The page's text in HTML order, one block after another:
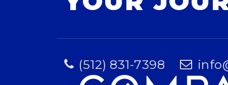
(512) 831-7398